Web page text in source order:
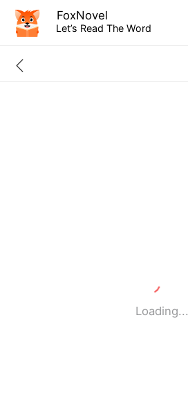
FoxNovel
Let’s Read The Word
Loading...